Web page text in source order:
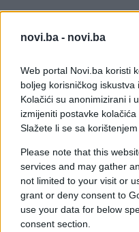
novi.ba - novi.ba
Web portal Novi.ba koristi
boljeg korisničkog iskustva
Kolačići su anonimizirani i
izmijeniti postavke
Slažete li se sa
Please note that this
services and may gather
not limited to your visit or
grant or deny consent to
use your data for below
consent section.
#ljubav
#astrologija
#septembar